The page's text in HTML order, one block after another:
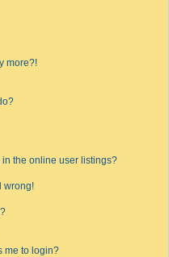
more?!
the online user listings?
wrong!
me to login?